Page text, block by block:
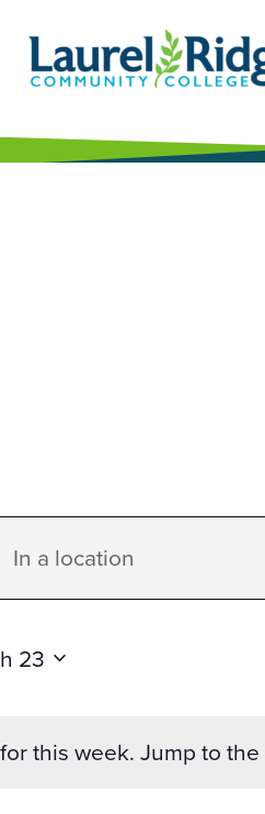
this week. Jump to the
23